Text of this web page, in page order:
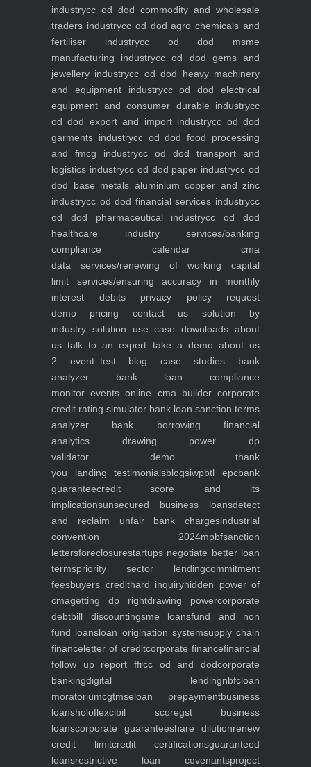
industrycc od dod commodity and wholesale
traders industrycc od dod agro chemicals and
fertiliser industrycc od dod msme
manufacturing industrycc od dod gems and
jewellery industrycc od dod heavy machinery
and equipment industrycc od dod electrical
equipment and consumer durable industrycc
od dod export and import industrycc od dod
garments industrycc od dod food processing
and fmcg industrycc od dod transport and
logistics industrycc od dod paper industrycc od
dod base metals aluminium copper and zinc
industrycc od dod financial services industrycc
od dod pharmaceutical industrycc od dod
healthcare industryservices/banking
compliance calendar cma
data services/renewing of working capital
limit services/ensuring accuracy in monthly
interest debitsprivacy policyrequest
demo pricing contact us solution by
industry solution use case downloads about
us talk to an expert take a demoabout us
2 event_testblog case studies bank
analyzer bank loan compliance
monitor events online cma buildercorporate
credit rating simulator bank loan sanction terms
analyzer bank borrowing financial
analytics drawing power dp
validator demothank
you landing testimonialsblogsiwpbtl epcbank
guaranteecredit score and its
implicationsunsecured business loansdetect
and reclaim unfair bank chargesindustrial
convention 2024mpbfsanction
lettersforeclosurestartups negotiate better loan
termspriority sector lendingcommitment
feesbuyers credithard inquiryhidden power of
cmagetting dp rightdrawing powercorporate
debtbill discountingsme loansfund and non
fund loansloan origination systemsupply chain
financeletter of creditcorporate financefinancial
follow up report ffrcc od and dodcorporate
bankingdigital lendingnbfcloan
moratoriumcgtmseloan prepaymentbusiness
loansholoflexcibil scoregst business
loanscorporate guaranteeshare dilutionrenew
credit limitcredit certificationsguaranteed
loansrestrictive loan covenantsproject